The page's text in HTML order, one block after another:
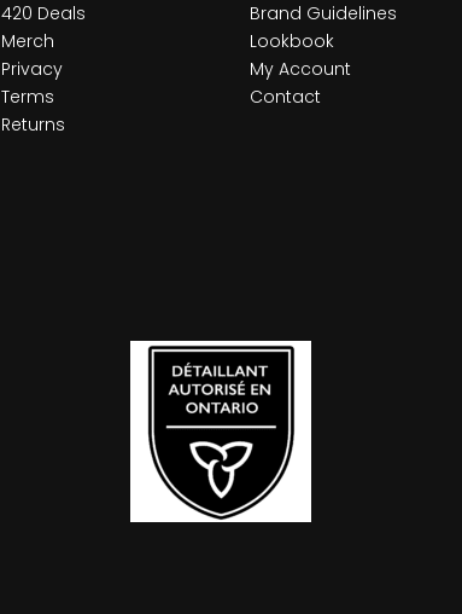
420 Deals
Merch
Privacy
Terms
Returns
Brand Guidelines
Lookbook
My Account
Contact